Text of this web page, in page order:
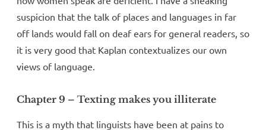
suspicion that the talk of places and languages in far
off lands would fall on deaf ears for general readers, so
it is very good that Kaplan contextualizes our own
views of language.
Chapter 9 – Texting makes you illiterate
This is a myth that linguists have been at pains to